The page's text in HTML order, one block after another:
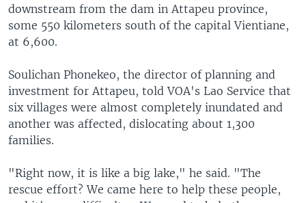
downstream from the dam in Attapeu province,
some 550 kilometers south of the capital Vientiane,
at 6,600.
Soulichan Phonekeo, the director of planning and
investment for Attapeu, told VOA's Lao Service that
six villages were almost completely inundated and
another was affected, dislocating about 1,300
families.
"Right now, it is like a big lake," he said. "The
rescue effort? We came here to help these people,